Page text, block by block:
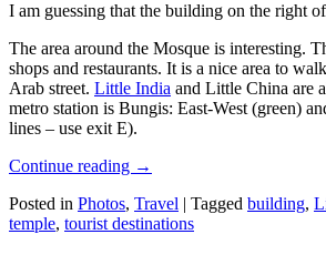
I am guessing that the building on the right
The area around the Mosque is interesting.
shops and restaurants. It is a nice area to
Arab street. Little India and Little China are
metro station is Bungis: East-West (green)
lines – use exit E).
Continue reading →
Posted in Photos, Travel | Tagged building,
temple, tourist destinations